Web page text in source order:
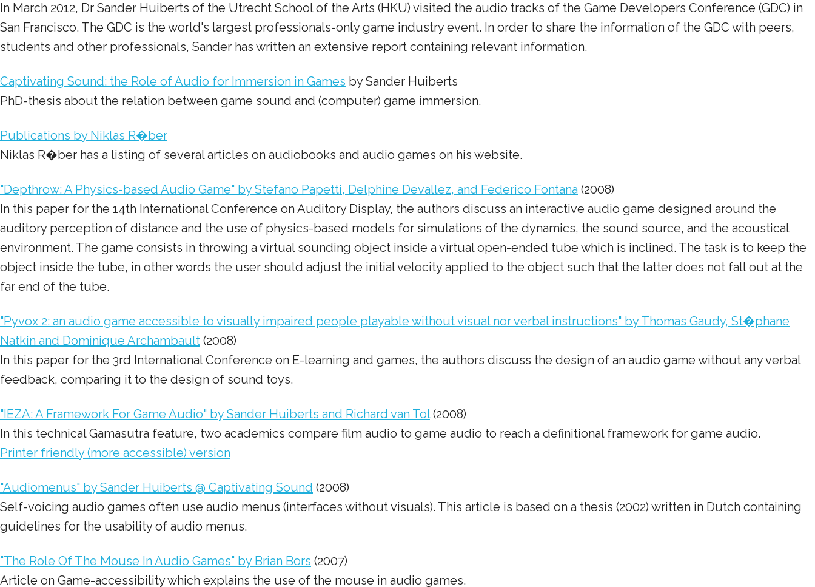
In March 2012, Dr Sander Huiberts of the Utrecht School of the Arts (HKU) visited the audio tracks of the Game Developers Conference (GDC) in
San Francisco. The GDC is the world's largest professionals-only game industry event. In order to share the information of the GDC with peers,
students and other professionals, Sander has written an extensive report containing relevant information.
Captivating Sound: the Role of Audio for Immersion in Games by Sander Huiberts
PhD-thesis about the relation between game sound and (computer) game immersion.
Publications by Niklas R�ber
Niklas R�ber has a listing of several articles on audiobooks and audio games on his website.
"Depthrow: A Physics-based Audio Game" by Stefano Papetti, Delphine Devallez, and Federico Fontana (2008)
In this paper for the 14th International Conference on Auditory Display, the authors discuss an interactive audio game designed around the
auditory perception of distance and the use of physics-based models for simulations of the dynamics, the sound source, and the acoustical
environment. The game consists in throwing a virtual sounding object inside a virtual open-ended tube which is inclined. The task is to keep the
object inside the tube, in other words the user should adjust the initial velocity applied to the object such that the latter does not fall out at the
far end of the tube.
"Pyvox 2: an audio game accessible to visually impaired people playable without visual nor verbal instructions" by Thomas Gaudy, St�phane
Natkin and Dominique Archambault (2008)
In this paper for the 3rd International Conference on E-learning and games, the authors discuss the design of an audio game without any verbal
feedback, comparing it to the design of sound toys.
"IEZA: A Framework For Game Audio" by Sander Huiberts and Richard van Tol(2008)
In this technical Gamasutra feature, two academics compare film audio to game audio to reach a definitional framework for game audio.
Printer friendly (more accessible) version
"Audiomenus" by Sander Huiberts @ Captivating Sound (2008)
Self-voicing audio games often use audio menus (interfaces without visuals). This article is based on a thesis (2002) written in Dutch containing
guidelines for the usability of audio menus.
"The Role Of The Mouse In Audio Games" by Brian Bors (2007)
Article on Game-accessibility which explains the use of the mouse in audio games.